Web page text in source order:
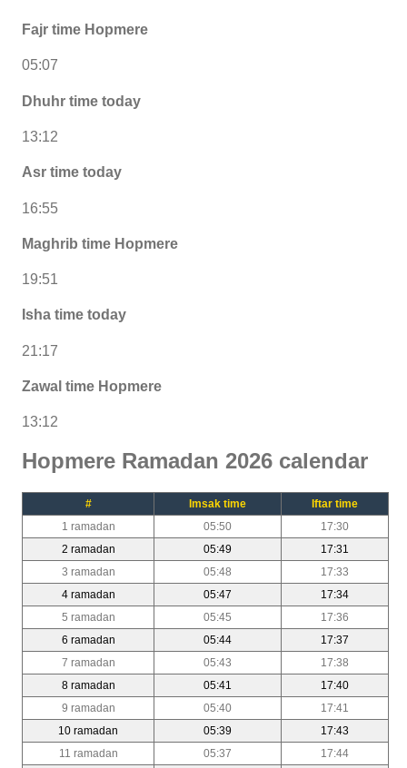
Fajr time Hopmere
05:07
Dhuhr time today
13:12
Asr time today
16:55
Maghrib time Hopmere
19:51
Isha time today
21:17
Zawal time Hopmere
13:12
Hopmere Ramadan 2026 calendar
# Imsak time
Iftar time
1 ramadan
05:50
17:30
2 ramadan
05:49
17:31
3 ramadan
05:48
17:33
4 ramadan
05:47
17:34
5 ramadan
05:45
17:36
6 ramadan
05:44
17:37
7 ramadan
05:43
17:38
8 ramadan
05:41
17:40
9 ramadan
05:40
17:41
10 ramadan
05:39
17:43
11 ramadan
05:37
17:44